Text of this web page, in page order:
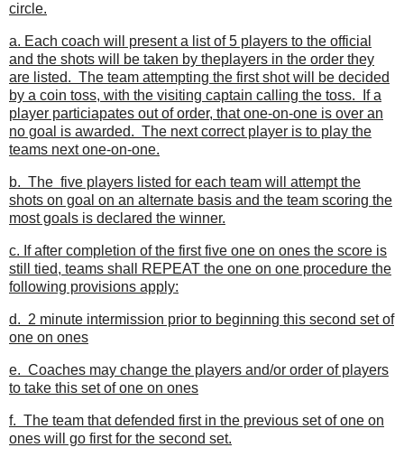
circle.
a. Each coach will present a list of 5 players to the official
and the shots will be taken by theplayers in the order they
are listed. The team attempting the first shot will be decided
by a coin toss, with the visiting captain calling the toss. If a
player particiapates out of order, that one-on-one is over an
no goal is awarded. The next correct player is to play the
teams next one-on-one.
b. The five players listed for each team will attempt the
shots on goal on an alternate basis and the team scoring the
most goals is declared the winner.
c. If after completion of the first five one on ones the score is
still tied, teams shall REPEAT the one on one procedure the
following provisions apply:
d. 2 minute intermission prior to beginning this second set of
one on ones
e. Coaches may change the players and/or order of players
to take this set of one on ones
f. The team that defended first in the previous set of one on
ones will go first for the second set.